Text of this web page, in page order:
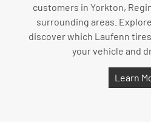
customers in Yorkton,
surrounding areas.
discover which Laufenn
your vehicle and
Learn